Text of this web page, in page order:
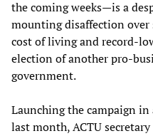
the coming weeks—is a
mounting disaffection
cost of living and record-
election of another pro-
government.
Launching the campaign in
last month, ACTU